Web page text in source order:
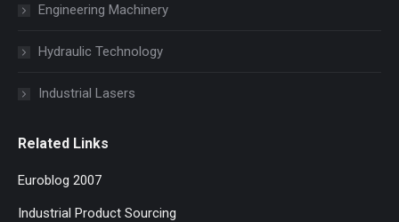
Engineering Machinery
Hydraulic Technology
Industrial Lasers
Related Links
Euroblog 2007
Industrial Product Sourcing